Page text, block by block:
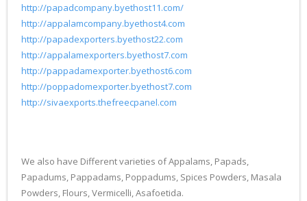
http://papadcompany.byethost11.com/
http://appalamcompany.byethost4.com
http://papadexporters.byethost22.com
http://appalamexporters.byethost7.com
http://pappadamexporter.byethost6.com
http://poppadomexporter.byethost7.com
http://sivaexports.thefreecpanel.com
We also have Different varieties of Appalams, Papads,
Papadums, Pappadams, Poppadums, Spices Powders, Masala
Powders, Flours, Vermicelli, Asafoetida.